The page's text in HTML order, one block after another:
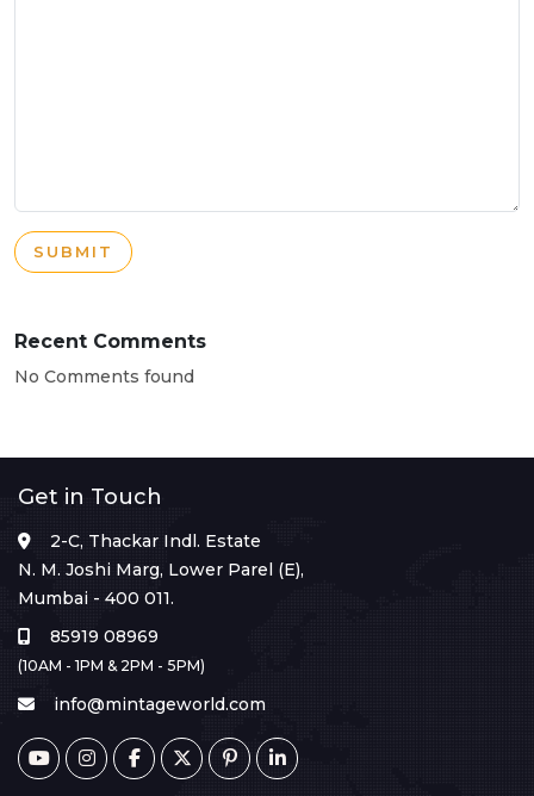
SUBMIT
Recent Comments
No Comments found
Get in Touch
2-C, Thackar Indl. Estate
N. M. Joshi Marg, Lower Parel (E),
Mumbai - 400 011.
85919 08969
(10AM - 1PM & 2PM - 5PM)
info@mintageworld.com